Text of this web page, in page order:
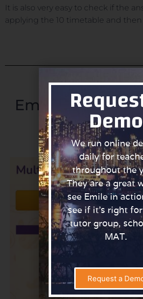
It is also very easy to check if the
applying the 10 timetable and then
Emile's Top 5
the 5 Times
Demo
We run online
daily for
throughout the
They are a great
see Emile in
see if it’s right
tutor group,
MAT.
Request a